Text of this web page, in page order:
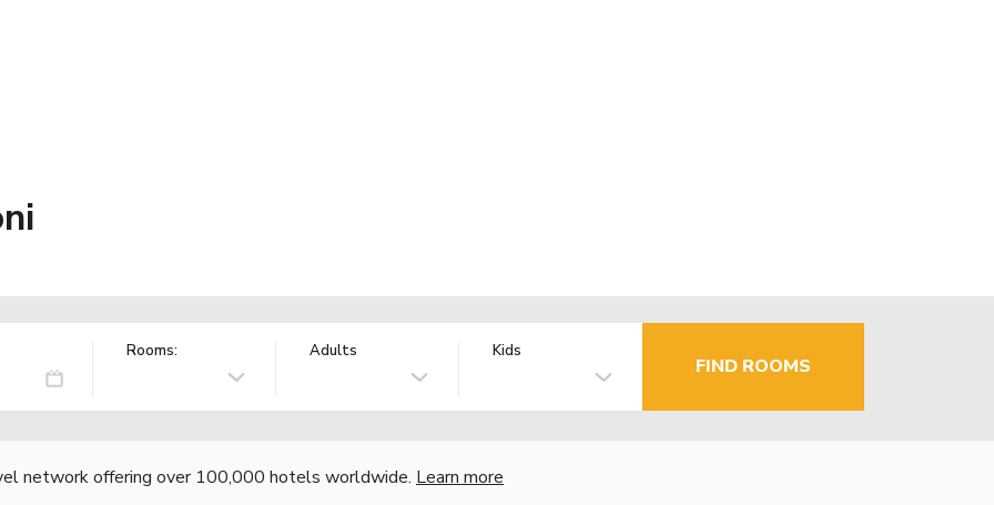
Rooms: Adults Kids
FIND ROOMS
network offering over 100,000 hotels worldwide. Learn more